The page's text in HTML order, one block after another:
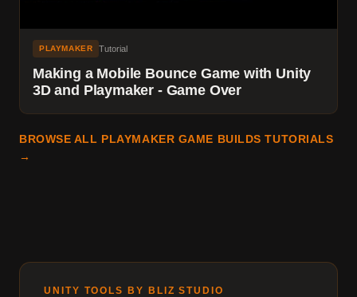
PLAYMAKER Tutorial
Making a Mobile Bounce Game with Unity
3D and Playmaker - Game Over
BROWSE ALL PLAYMAKER GAME BUILDS TUTORIALS
→
UNITY TOOLS BY BLIZ STUDIO